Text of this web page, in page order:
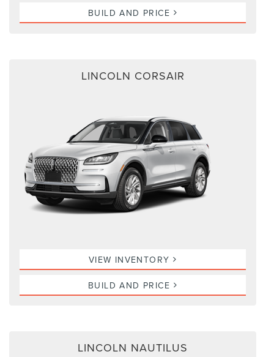
BUILD AND PRICE
LINCOLN CORSAIR
VIEW INVENTORY
BUILD AND PRICE
LINCOLN NAUTILUS